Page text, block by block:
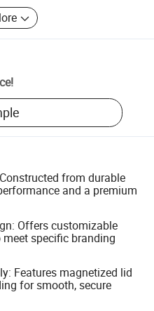
!
from durable
and a premium
Offers customizable
specific branding
Features magnetized lid
for smooth, secure